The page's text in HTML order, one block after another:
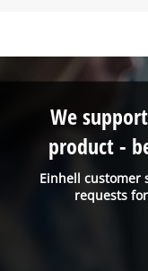
Einhell customer
requests
We
product -